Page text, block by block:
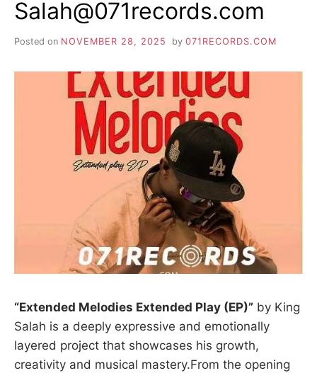
Salah@071records.com
Posted on NOVEMBER 28, 2025 by 071RECORDS.COM
“Extended Melodies Extended Play (EP)” by King
Salah is a deeply expressive and emotionally
layered project that showcases his growth,
creativity and musical mastery.From the opening